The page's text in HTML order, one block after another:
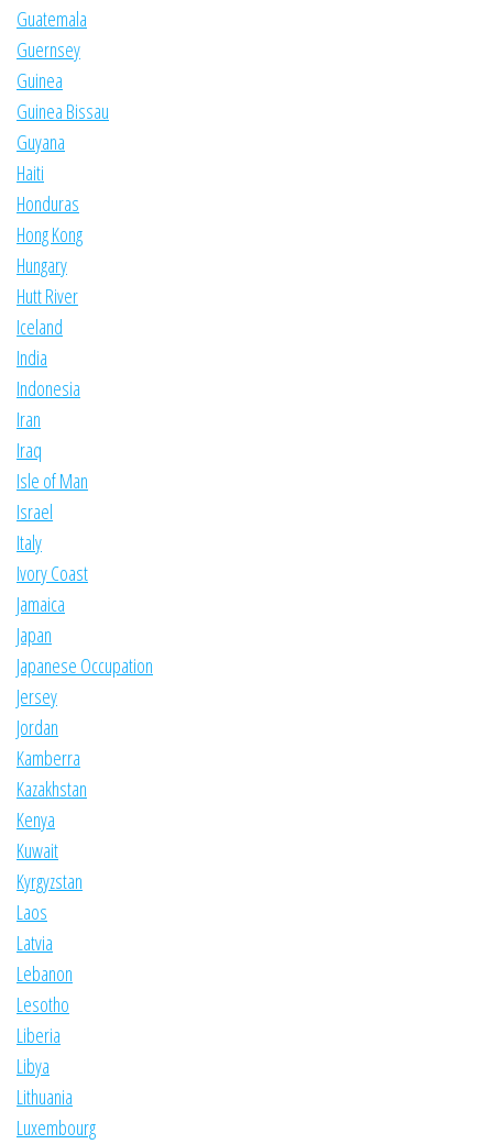
Guatemala
Guernsey
Guinea
Guinea Bissau
Guyana
Haiti
Honduras
Hong Kong
Hungary
Hutt River
Iceland
India
Indonesia
Iran
Iraq
Isle of Man
Israel
Italy
Ivory Coast
Jamaica
Japan
Japanese Occupation
Jersey
Jordan
Kamberra
Kazakhstan
Kenya
Kuwait
Kyrgyzstan
Laos
Latvia
Lebanon
Lesotho
Liberia
Libya
Lithuania
Luxembourg